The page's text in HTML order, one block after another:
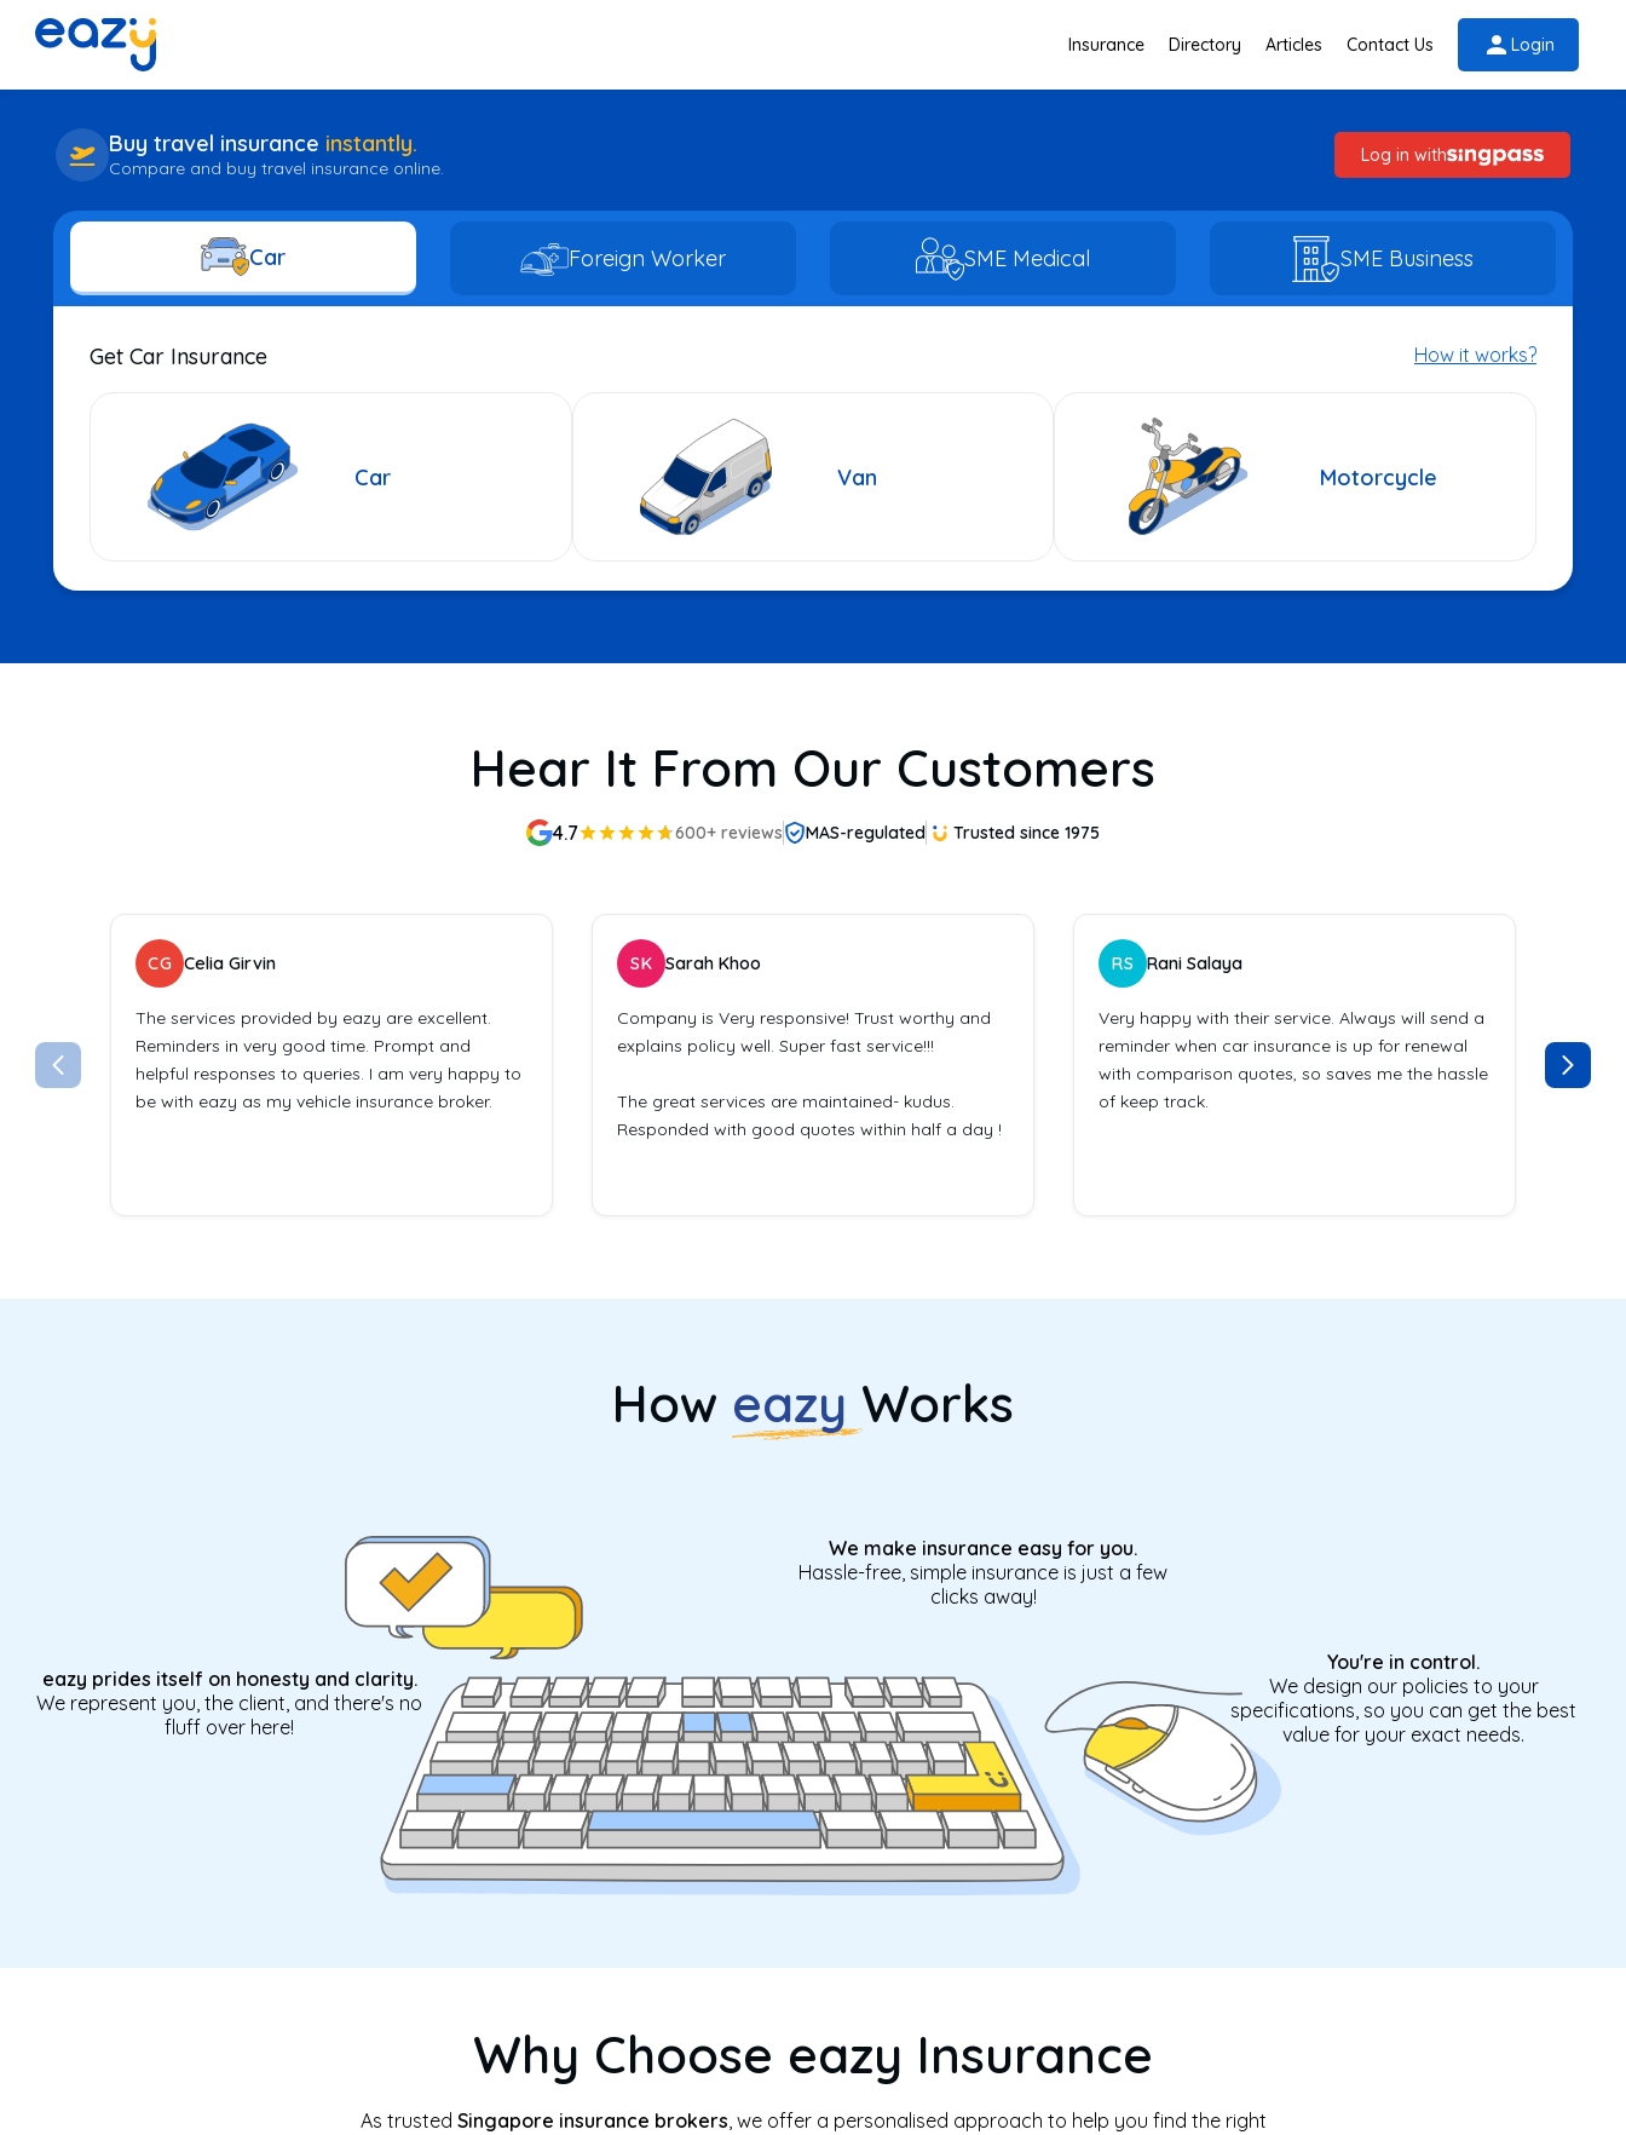
Insurance Directory Articles Contact Us Login
Buy travel insurance instantly.
Compare and buy travel insurance online.
Log in with
Car Foreign Worker SME Medical SME Business
How it works?
Get Car Insurance
Car Van Motorcycle
Hear It From Our Customers
4.7 600+ reviews MAS-regulated Trusted since 1975
CG Celia Girvin
The services provided by eazy are excellent.
Reminders in very good time. Prompt and
helpful responses to queries. I am very happy to
be with eazy as my vehicle insurance broker.
SK Sarah Khoo
Company is Very responsive! Trust worthy and
explains policy well. Super fast service!!!
The great services are maintained- kudus.
Responded with good quotes within half a day !
RS Rani Salaya
Very happy with their service. Always will send a
reminder when car insurance is up for renewal
with comparison quotes, so saves me the hassle
of keep track.
How eazy Works
eazy prides itself on honesty and clarity.
We represent you, the client, and there's no
fluff over here!
We make insurance easy for you.
Hassle-free, simple insurance is just a few
clicks away!
You're in control.
We design our policies to your
specifications, so you can get the best
value for your exact needs.
Why Choose eazy Insurance
As trusted Singapore insurance brokers, we offer a personalised approach to help you find the right